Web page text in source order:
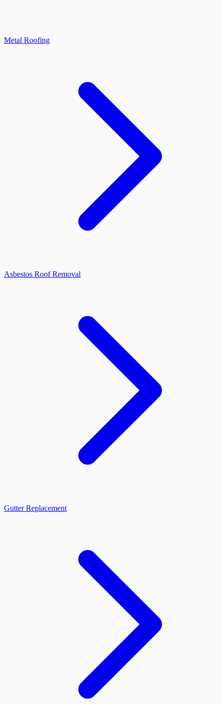
Metal Roofing
Asbestos Roof Removal
Gutter Replacement